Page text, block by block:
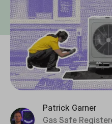
Patrick Garner
Gas Safe